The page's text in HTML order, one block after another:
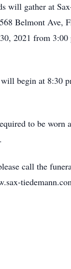
will gather at
Belmont Ave,
2021 from
begin at 8:30
to be worn
call the